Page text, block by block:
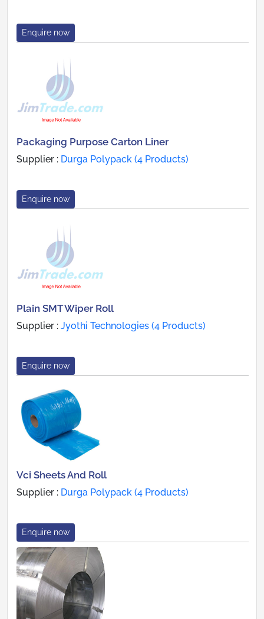
Enquire now
Packaging Purpose Carton Liner
Supplier : Durga Polypack (4 Products)
Enquire now
Plain SMT Wiper Roll
Supplier : Jyothi Technologies (4 Products)
Enquire now
Vci Sheets And Roll
Supplier : Durga Polypack (4 Products)
Enquire now